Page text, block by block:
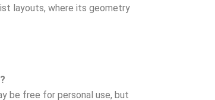
layouts, where its geometry
be free for personal use, but